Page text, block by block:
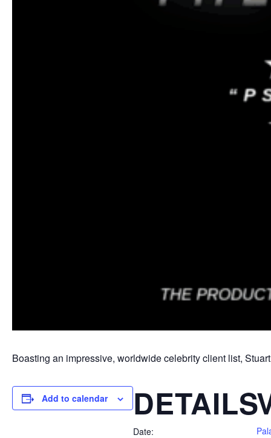
Boasting an impressive, worldwide celebrity client list,
Add to calendar DETAILS
Date: